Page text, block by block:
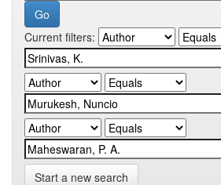
Current filters:
Start a new search